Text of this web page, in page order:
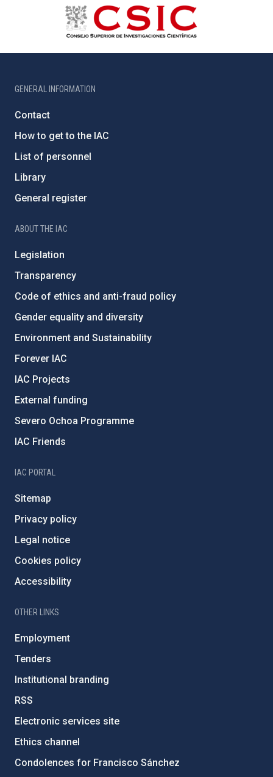
GENERAL INFORMATION
Contact
How to get to the IAC
List of personnel
Library
General register
ABOUT THE IAC
Legislation
Transparency
Code of ethics and anti-fraud policy
Gender equality and diversity
Environment and Sustainability
Forever IAC
IAC Projects
External funding
Severo Ochoa Programme
IAC Friends
IAC PORTAL
Sitemap
Privacy policy
Legal notice
Cookies policy
Accessibility
OTHER LINKS
Employment
Tenders
Institutional branding
RSS
Electronic services site
Ethics channel
Condolences for Francisco Sánchez